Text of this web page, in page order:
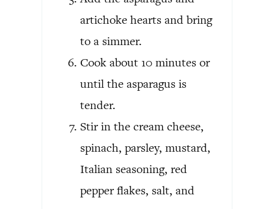
artichoke hearts and bring
to a simmer.
Cook about 10 minutes or
until the asparagus is
tender.
Stir in the cream cheese,
spinach, parsley, mustard,
Italian seasoning, red
pepper flakes, salt, and